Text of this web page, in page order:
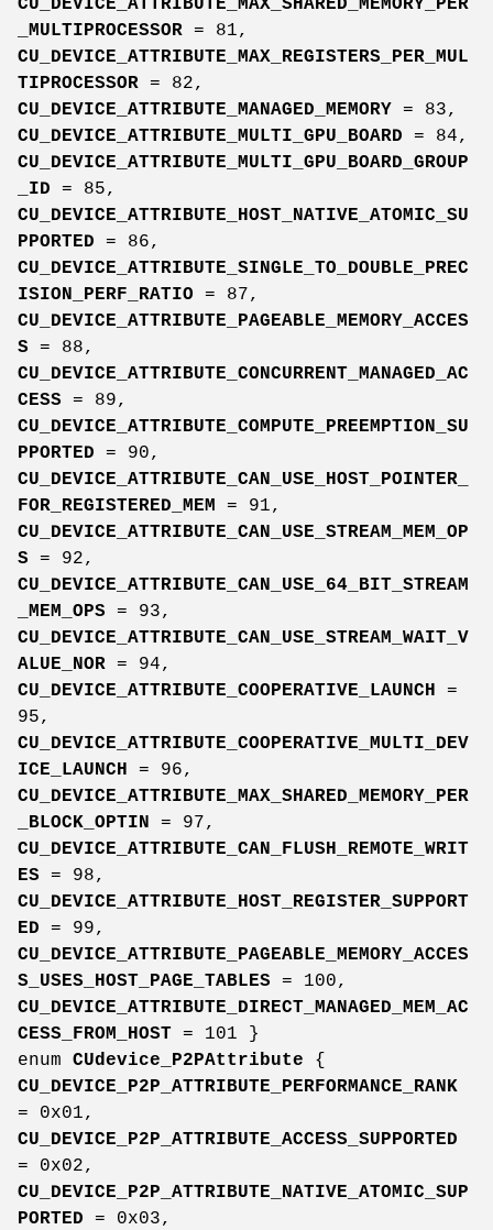
_MULTIPROCESSOR = 81,
CU_DEVICE_ATTRIBUTE_MAX_REGISTERS_PER_MUL
TIPROCESSOR = 82,
CU_DEVICE_ATTRIBUTE_MANAGED_MEMORY = 83,
CU_DEVICE_ATTRIBUTE_MULTI_GPU_BOARD = 84,
CU_DEVICE_ATTRIBUTE_MULTI_GPU_BOARD_GROUP
_ID = 85,
CU_DEVICE_ATTRIBUTE_HOST_NATIVE_ATOMIC_SU
PPORTED = 86,
CU_DEVICE_ATTRIBUTE_SINGLE_TO_DOUBLE_PREC
ISION_PERF_RATIO = 87,
CU_DEVICE_ATTRIBUTE_PAGEABLE_MEMORY_ACCES
S = 88,
CU_DEVICE_ATTRIBUTE_CONCURRENT_MANAGED_AC
CESS = 89,
CU_DEVICE_ATTRIBUTE_COMPUTE_PREEMPTION_SU
PPORTED = 90,
CU_DEVICE_ATTRIBUTE_CAN_USE_HOST_POINTER_
FOR_REGISTERED_MEM
= 91,
CU_DEVICE_ATTRIBUTE_CAN_USE_STREAM_MEM_OP
S = 92,
CU_DEVICE_ATTRIBUTE_CAN_USE_64_BIT_STREAM
_MEM_OPS = 93,
CU_DEVICE_ATTRIBUTE_CAN_USE_STREAM_WAIT_V
ALUE_NOR = 94,
CU_DEVICE_ATTRIBUTE_COOPERATIVE_LAUNCH
=
95,
CU_DEVICE_ATTRIBUTE_COOPERATIVE_MULTI_DEV
ICE_LAUNCH
= 96,
CU_DEVICE_ATTRIBUTE_MAX_SHARED_MEMORY_PER
_BLOCK_OPTIN
= 97,
CU_DEVICE_ATTRIBUTE_CAN_FLUSH_REMOTE_WRIT
ES = 98,
CU_DEVICE_ATTRIBUTE_HOST_REGISTER_SUPPORT
ED = 99,
CU_DEVICE_ATTRIBUTE_PAGEABLE_MEMORY_ACCES
S_USES_HOST_PAGE_TABLES = 100,
CU_DEVICE_ATTRIBUTE_DIRECT_MANAGED_MEM_AC
CESS_FROM_HOST = 101 }
enum CUdevice_P2PAttribute {
CU_DEVICE_P2P_ATTRIBUTE_PERFORMANCE_RANK
= 0x01,
CU_DEVICE_P2P_ATTRIBUTE_ACCESS_SUPPORTED
= 0x02,
CU_DEVICE_P2P_ATTRIBUTE_NATIVE_ATOMIC_SUP
PORTED = 0x03,